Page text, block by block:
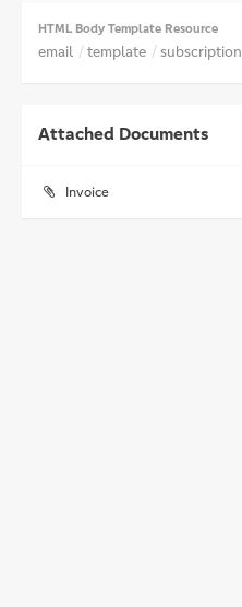
HTML Body Template Resource
email template subscription
Attached Documents
Invoice